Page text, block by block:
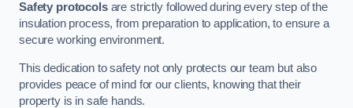
Safety protocolsare strictly followed during every step of the
insulation process, from preparation to application, to ensure a
secure working environment.
This dedication to safety not only protects our team but also
provides peace of mind for our clients, knowing that their
property is in safe hands.